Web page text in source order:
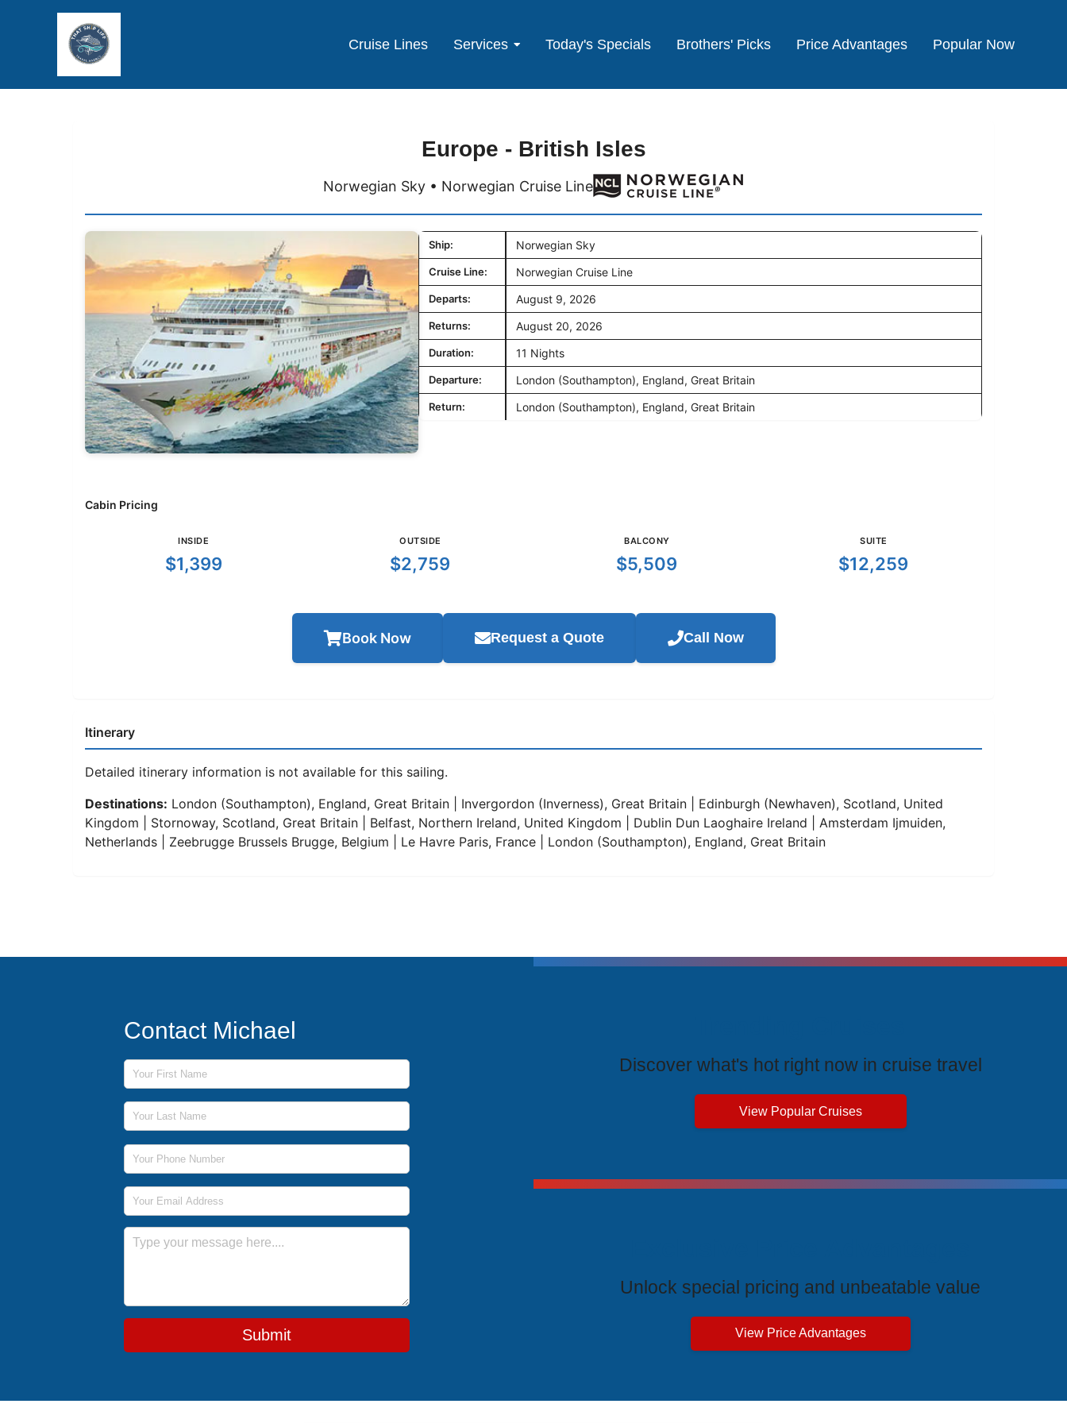
Cruise Lines Services Today's Specials Brothers' Picks Price Advantages Popular Now
Europe - British Isles
Norwegian Sky • Norwegian Cruise Line
Ship: Norwegian Sky
Cruise Line: Norwegian Cruise Line
Departs: August 9, 2026
Returns: August 20, 2026
Duration: 11 Nights
Departure: London (Southampton), England, Great Britain
Return: London (Southampton), England, Great Britain
Cabin Pricing
INSIDE
$1,399
OUTSIDE
$2,759
BALCONY
$5,509
SUITE
$12,259
Book Now Request a Quote Call Now
Itinerary
Detailed itinerary information is not available for this sailing.
Destinations: London (Southampton), England, Great Britain | Invergordon (Inverness), Great Britain | Edinburgh (Newhaven), Scotland, United
Kingdom | Stornoway, Scotland, Great Britain | Belfast, Northern Ireland, United Kingdom | Dublin Dun Laoghaire Ireland | Amsterdam Ijmuiden,
Netherlands | Zeebrugge Brussels Brugge, Belgium | Le Havre Paris, France | London (Southampton), England, Great Britain
Contact Michael
First Name
Last Name
Phone Number
Email Address
Message
Submit
Discover what's hot right now in cruise travel
View Popular Cruises
Unlock special pricing and unbeatable value
View Price Advantages